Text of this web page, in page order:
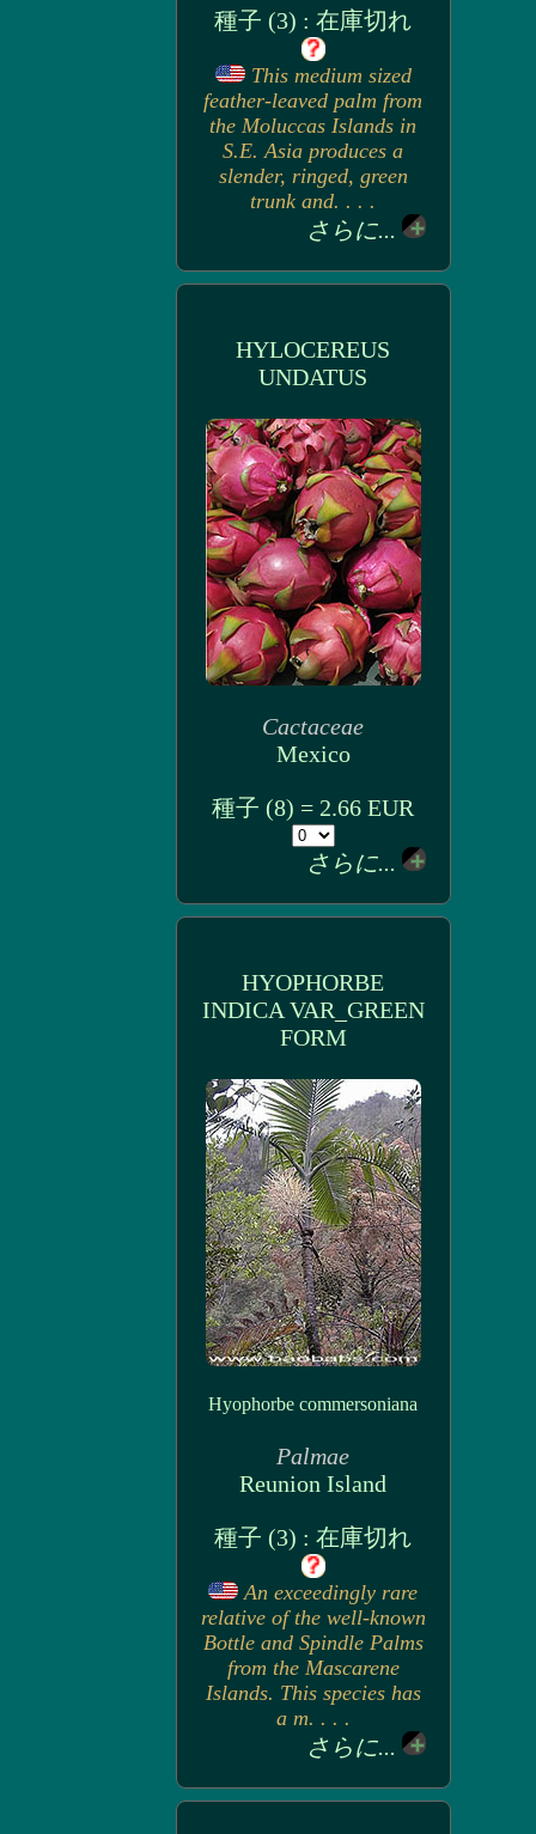
種子 (3) : 在庫切れ
This medium sized
feather-leaved palm from
the Moluccas Islands in
S.E. Asia produces a
slender, ringed, green
trunk and. . . .
さらに...
HYLOCEREUS
UNDATUS
Cactaceae
Mexico
種子 (8) = 2.66 EUR
さらに...
HYOPHORBE
INDICA VAR_GREEN
FORM
Hyophorbe commersoniana
Palmae
Reunion Island
種子 (3) : 在庫切れ
An exceedingly rare
relative of the well-known
Bottle and Spindle Palms
from the Mascarene
Islands. This species has
a m. . . .
さらに...